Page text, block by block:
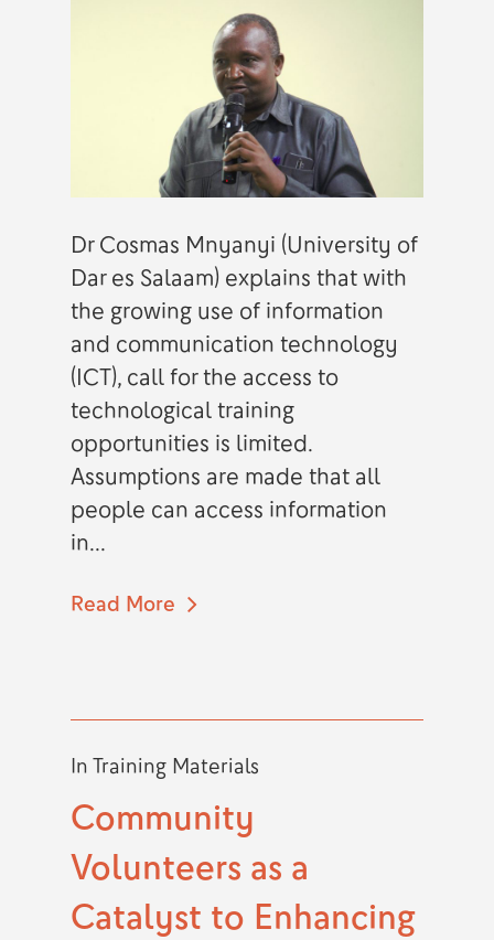
Dr Cosmas Mnyanyi (University of
Dar es Salaam) explains that with
the growing use of information
and communication technology
(ICT), call for the access to
technological training
opportunities is limited.
Assumptions are made that all
people can access information
in...
Read More
In Training Materials
Community
Volunteers as a
Catalyst to Enhancing